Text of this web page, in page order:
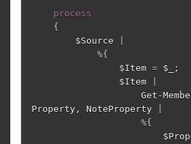
process
{
$Source
%{
$Item = $_
;
$Item
Get-
Property , NoteProperty
%{